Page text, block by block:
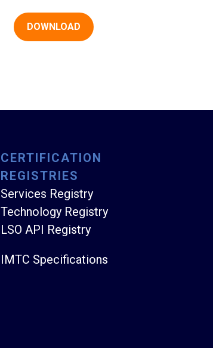
DOWNLOAD
CERTIFICATION
REGISTRIES
Services Registry
Technology Registry
LSO API Registry
IMTC Specifications